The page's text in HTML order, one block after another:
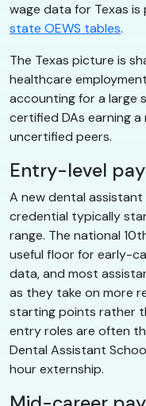
wage data for Texas is
state OEWS tables.
The Texas picture is
healthcare
accounting for a large
certified DAs earning
uncertified peers.
Entry-level
A new dental assistant
credential typically
range. The national
useful floor for early-
data, and most
as they take on more
starting points rather
entry roles are often
Dental Assistant
hour externship.